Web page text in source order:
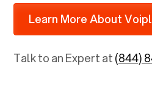
Learn More About
Talk to an Expert at(844)